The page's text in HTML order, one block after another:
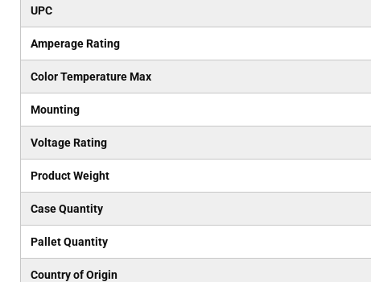
UPC
Amperage Rating
Color Temperature Max
Mounting
Voltage Rating
Product Weight
Case Quantity
Pallet Quantity
Country of Origin